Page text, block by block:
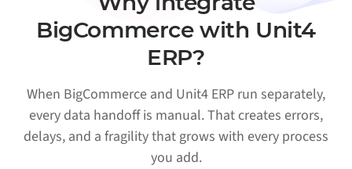
BigCommerce with Unit4
ERP?
When BigCommerce and Unit4 ERP run separately,
every data handoff is manual. That creates errors,
delays, and a fragility that grows with every process
you add.